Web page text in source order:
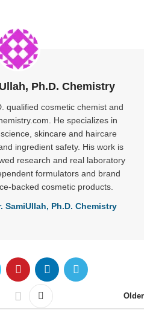
Ph.D. Chemistry
qualified cosmetic chemist and
He specializes in
skincare and haircare
ingredient safety. His work is
research and real laboratory
formulators and brand
backed cosmetic products.
SamiUllah, Ph.D. Chemistry
Older